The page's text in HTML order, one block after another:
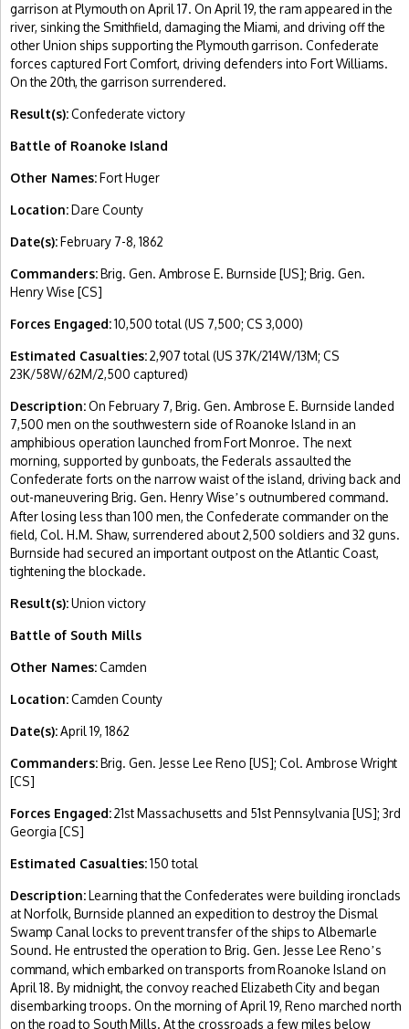
garrison at Plymouth on April 17. On April 19, the ram appeared in the
river, sinking the Smithfield, damaging the Miami, and driving off the
other Union ships supporting the Plymouth garrison. Confederate
forces captured Fort Comfort, driving defenders into Fort Williams.
On the 20th, the garrison surrendered.
Result(s):Confederate victory
Battle of Roanoke Island
Other Names:Fort Huger
Location:Dare County
Date(s):February 7-8, 1862
Commanders:Brig. Gen. Ambrose E. Burnside [US]; Brig. Gen.
Henry Wise [CS]
Forces Engaged:10,500 total (US 7,500; CS 3,000)
Estimated Casualties:2,907 total (US 37K/214W/13M; CS
23K/58W/62M/2,500 captured)
Description:On February 7, Brig. Gen. Ambrose E. Burnside landed
7,500 men on the southwestern side of Roanoke Island in an
amphibious operation launched from Fort Monroe. The next
morning, supported by gunboats, the Federals assaulted the
Confederate forts on the narrow waist of the island, driving back and
out-maneuvering Brig. Gen. Henry Wise’s outnumbered command.
After losing less than 100 men, the Confederate commander on the
field, Col. H.M. Shaw, surrendered about 2,500 soldiers and 32 guns.
Burnside had secured an important outpost on the Atlantic Coast,
tightening the blockade.
Result(s):Union victory
Battle of South Mills
Other Names:Camden
Location:Camden County
Date(s):April 19, 1862
Commanders:Brig. Gen. Jesse Lee Reno [US]; Col. Ambrose Wright
[CS]
Forces Engaged:21st Massachusetts and 51st Pennsylvania [US]; 3rd
Georgia [CS]
Estimated Casualties:150 total
Description:Learning that the Confederates were building ironclads
at Norfolk, Burnside planned an expedition to destroy the Dismal
Swamp Canal locks to prevent transfer of the ships to Albemarle
Sound. He entrusted the operation to Brig. Gen. Jesse Lee Reno’s
command, which embarked on transports from Roanoke Island on
April 18. By midnight, the convoy reached Elizabeth City and began
disembarking troops. On the morning of April 19, Reno marched north
on the road to South Mills. At the crossroads a few miles below